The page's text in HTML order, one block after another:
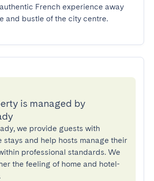
French experience away
and bustle of the city centre.
is managed by
we provide guests with
stays and help hosts manage their
professional standards. We
the feeling of home and hotel-